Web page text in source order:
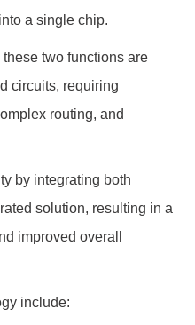
into a single chip.
two functions are
circuits, requiring
routing, and
by integrating both
solution, resulting in a
improved overall
include: